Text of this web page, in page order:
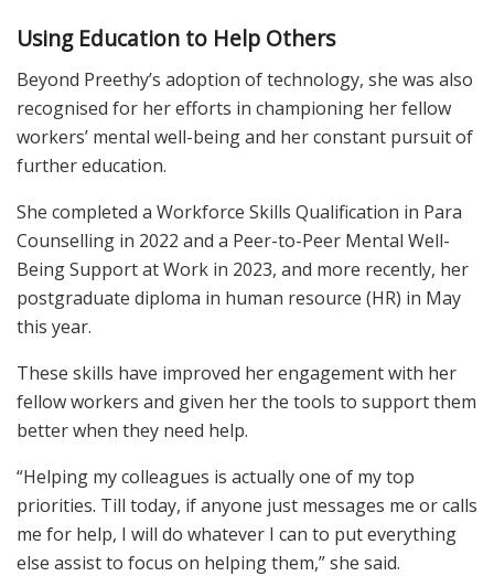
Using Education to Help Others
Beyond Preethy’s adoption of technology, she was also
recognised for her efforts in championing her fellow
workers’ mental well-being and her constant pursuit of
further education.
She completed a Workforce Skills Qualification in Para
Counselling in 2022 and a Peer-to-Peer Mental Well-
Being Support at Work in 2023, and more recently, her
postgraduate diploma in human resource (HR) in May
this year.
These skills have improved her engagement with her
fellow workers and given her the tools to support them
better when they need help.
“Helping my colleagues is actually one of my top
priorities. Till today, if anyone just messages me or calls
me for help, I will do whatever I can to put everything
else assist to focus on helping them,” she said.